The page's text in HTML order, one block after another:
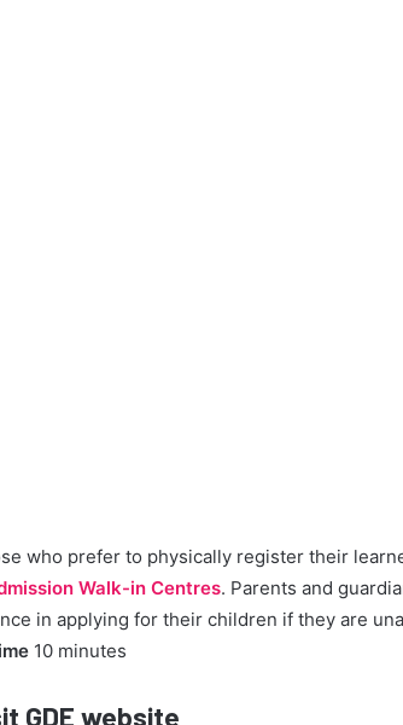
who prefer to physically register their
Walk-in Centres. Parents and
in applying for their children if they are
10 minutes
GDE website